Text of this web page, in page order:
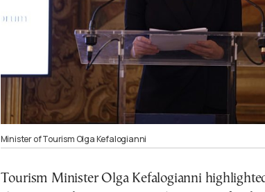
Minister of Tourism Olga Kefalogianni
Tourism Minister Olga Kefalogianni